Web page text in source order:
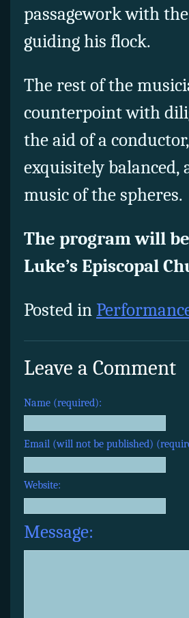
passagework with
guiding his flock.
The rest of the
counterpoint with
the aid of a
exquisitely
music of the spheres.
The program will
Luke’s Episcopal
Posted in
Leave a Comment
Name (required):
Email (will not be published)
Website:
Message: